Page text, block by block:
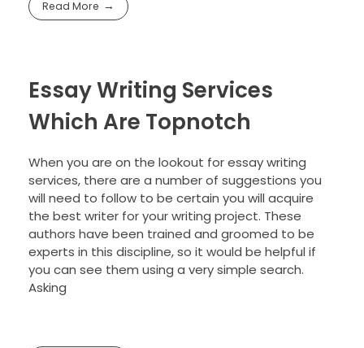
Read More
Essay Writing Services
Which Are Topnotch
When you are on the lookout for essay writing
services, there are a number of suggestions you
will need to follow to be certain you will acquire
the best writer for your writing project. These
authors have been trained and groomed to be
experts in this discipline, so it would be helpful if
you can see them using a very simple search.
Asking